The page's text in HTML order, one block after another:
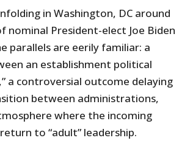
in Washington, DC around
President-elect Joe Biden
parallels are eerily familiar: a
an establishment political
a controversial outcome delaying
between administrations,
where the incoming
to “adult” leadership.